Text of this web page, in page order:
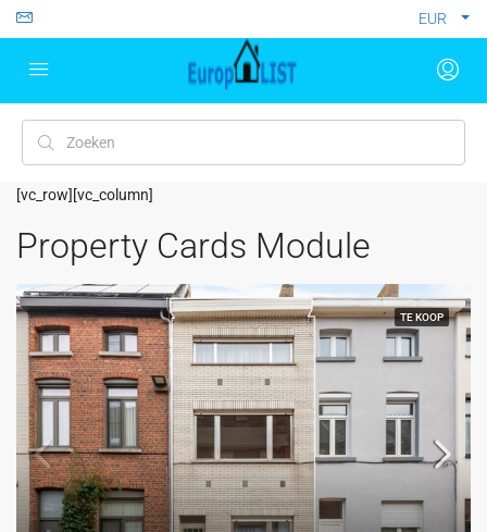
EUR
[vc_row][vc_column]
Property Cards Module
TE KOOP